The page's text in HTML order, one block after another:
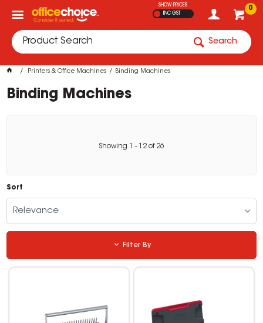
0
SHOW PRICES
INC GST
Search
Printers & Office Machines Binding Machines
Binding Machines
Showing - 12 of 26
Sort
Relevance
Filter By